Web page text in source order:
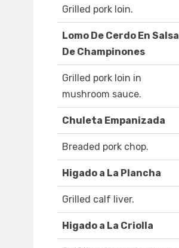
Grilled pork loin.
Lomo De Cerdo En Salsa
De Champinones
Grilled pork loin in
mushroom sauce.
Chuleta Empanizada
Breaded pork chop.
Higado a La Plancha
Grilled calf liver.
Higado a La Criolla